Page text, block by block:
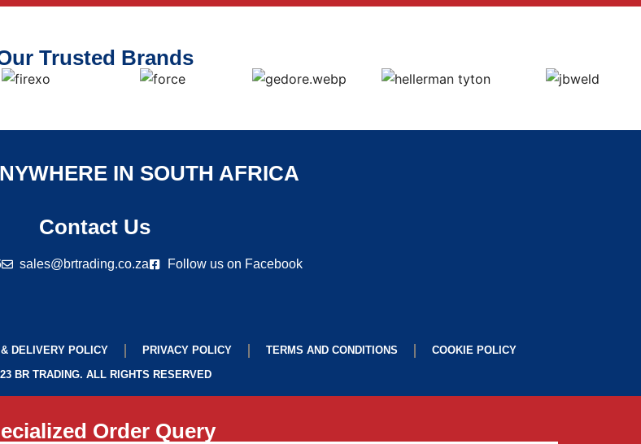
Trusted Brands
IN SOUTH AFRICA
Contact Us
sales@brtrading.co.za Follow us on Facebook
DELIVERY POLICY PRIVACY POLICY TERMS AND CONDITIONS
COOKIE POLICY
BR TRADING. ALL RIGHTS RESERVED
Order Query